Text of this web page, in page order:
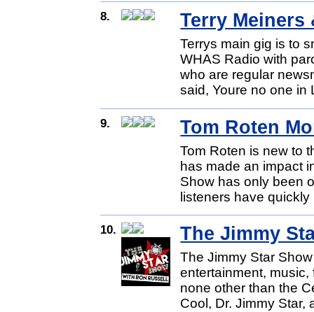
8. Terry Meiners
Terrys main gig is to
WHAS Radio with
who are regular
said, Youre no one in
9. Tom Roten
Tom Roten is new to
has made an impact
Show has only been
listeners have
10. The Jimmy
The Jimmy Star
entertainment,
none other than the
Cool, Dr. Jimmy Star,